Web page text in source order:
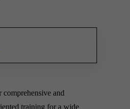
comprehensive and
training for a wide